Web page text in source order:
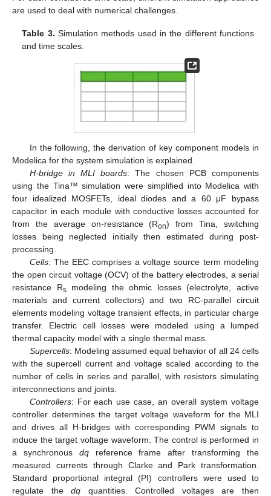
are used to deal with numerical challenges.
Table 3. Simulation methods used in the different functions
and time scales.
In the following, the derivation of key component models in
Modelica for the system simulation is explained.
H-bridge in MLI boards: The chosen PCB components
using the Tina™ simulation were simplified into Modelica with
four idealized MOSFETs, ideal diodes and a 60 μF bypass
capacitor in each module with conductive losses accounted for
from the average on-resistance (Ron) from Tina, switching
losses being neglected initially then estimated during post-
processing.
Cells: The EEC comprises a voltage source term modeling
the open circuit voltage (OCV) of the battery electrodes, a serial
resistance Rsmodeling the ohmic losses (electrolyte, active
materials and current collectors) and two RC-parallel circuit
elements modeling voltage transient effects, in particular charge
transfer. Electric cell losses were modeled using a lumped
thermal capacity model with a single thermal mass.
Supercells: Modeling assumed equal behavior of all 24 cells
with the supercell current and voltage scaled according to the
number of cells in series and parallel, with resistors simulating
interconnections and joints.
Controllers: For each use case, an overall system voltage
controller determines the target voltage waveform for the MLI
and drives all H-bridges with corresponding PWM signals to
induce the target voltage waveform. The control is performed in
a synchronous dqreference frame after transforming the
measured currents through Clarke and Park transformation.
Standard proportional integral (PI) controllers were used to
regulate thedq quantities. Controlled voltages are then